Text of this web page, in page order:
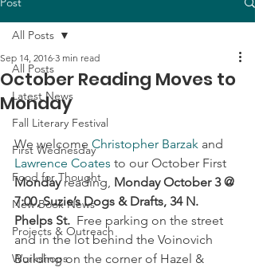
All Posts
Latest News
Fall Literary Festival
First Wednesday
Food for Thought
New Book News
Projects & Outreach
Workshops
All Posts
October Reading Moves to
Monday
Sep 14, 2016 3 min read
We welcome Christopher Barzak and
Lawrence Coates to our October First
Monday reading, Monday October 3 @
7:00, Suzie’s Dogs & Drafts, 34 N.
Phelps St.
  Free parking on the street
and in the lot behind the Voinovich
Building on the corner of Hazel &